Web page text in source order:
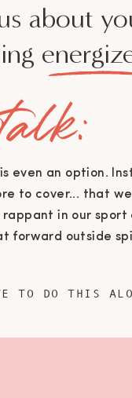
even an option.
to cover... that
in our sport
forward outside
about
TO DO THIS